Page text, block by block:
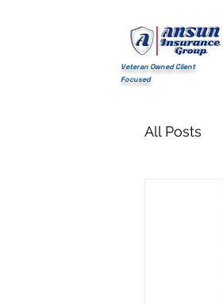
Veteran Owned Client
Focused
All Posts